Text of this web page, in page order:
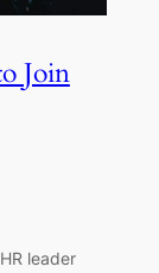
Join
leader